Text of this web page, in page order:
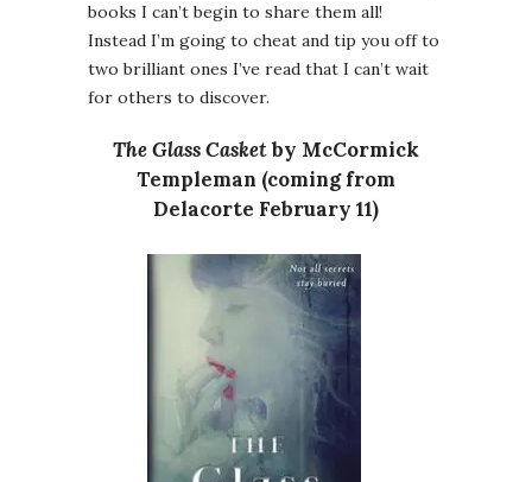
books I can’t begin to share them all!
Instead I’m going to cheat and tip you off to
two brilliant ones I’ve read that I can’t wait
for others to discover.
The Glass Casketby McCormick
Templeman (coming from
Delacorte February 11)